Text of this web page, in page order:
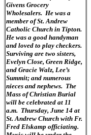
Givens Grocery
Wholesalers. He was a
member of St. Andrew
Catholic Church in Tipton.
He was a good handyman
and loved to play checkers.
Surviving are two sisters,
Evelyn Close, Green Ridge,
and Gracie Walz, Lee’s
Summit; and numerous
nieces and nephews. The
Mass of Christian Burial
will be celebrated at 11
a.m. Thursday, June 14 at
St. Andrew Church with Fr.
Fred Elskamp officiating.